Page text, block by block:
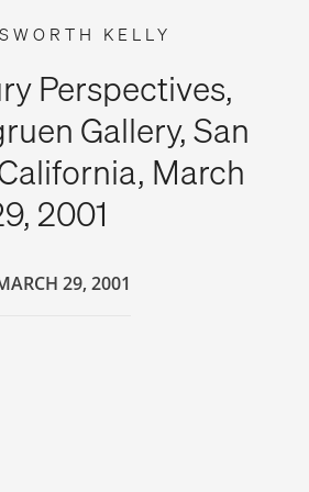
KELLY
Perspectives,
Gallery, San
March
2001
29, 2001